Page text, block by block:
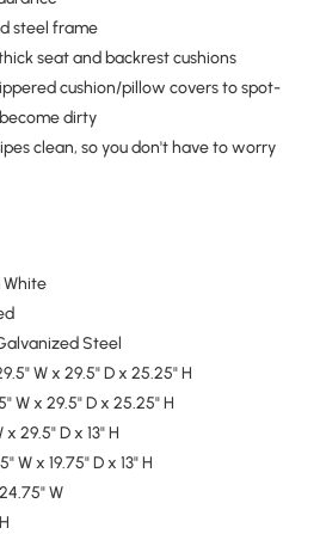
steel frame
seat and backrest cushions
cushion/pillow covers to spot-
dirty
clean, so you don't have to worry
White
Steel
W x 29.5" D x 25.25" H
W x 29.5" D x 25.25" H
29.5" D x 13" H
W x 19.75" D x 13" H
W